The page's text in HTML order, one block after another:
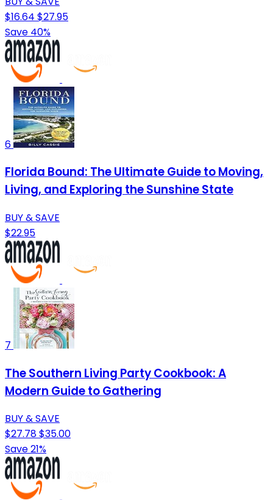
$16.64 $27.95
Save 40%
6
Florida Bound: The Ultimate Guide to Moving,
Living, and Exploring the Sunshine State
BUY & SAVE
$22.95
7
The Southern Living Party Cookbook: A
Modern Guide to Gathering
BUY & SAVE
$27.78$35.00
Save 21%